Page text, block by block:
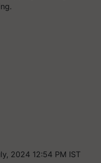
2024 12:54 PM IST